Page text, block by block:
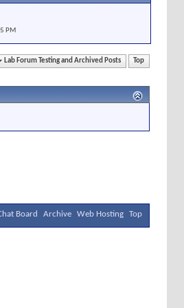
PM
Lab Forum Testing and Archived Posts Top
Board Archive Web Hosting Top